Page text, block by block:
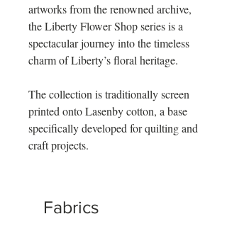
artworks from the renowned archive,
the Liberty Flower Shop series is a
spectacular journey into the timeless
charm of Liberty’s floral heritage.
The collection is traditionally screen
printed onto Lasenby cotton, a base
specifically developed for quilting and
craft projects.
Fabrics